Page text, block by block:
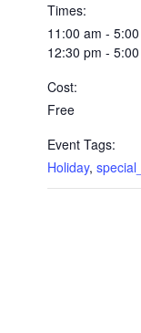
Times:
11:00 am -
12:30 pm -
Cost:
Free
Event Tags:
Holiday,